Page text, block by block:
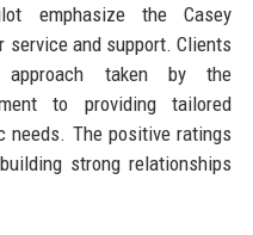
emphasize the Casey
and support. Clients
approach taken by the
to providing tailored
needs. The positive ratings
strong relationships